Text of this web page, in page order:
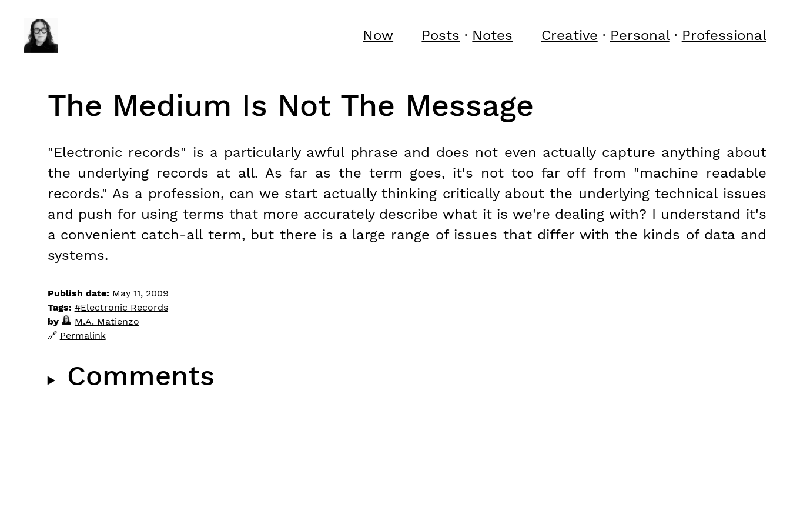
Now Posts · Notes Creative · Personal· Professional
The Medium Is Not The Message
"Electronic records" is a particularly awful phrase and does not even actually capture anything about
the underlying records at all. As far as the term goes, it's not too far off from "machine readable
records." As a profession, can we start actually thinking critically about the underlying technical issues
and push for using terms that more accurately describe what it is we're dealing with? I understand it's
a convenient catch-all term, but there is a large range of issues that differ with the kinds of data and
systems.
Publish date: May 11, 2009
Tags:
Electronic Records
by
M.A. Matienzo
Permalink
Comments